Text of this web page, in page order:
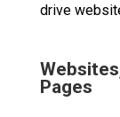
drive
Pages